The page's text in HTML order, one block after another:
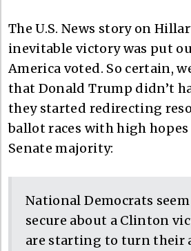
The U.S. News story on
inevitable victory was put
America voted. So certain,
that Donald Trump didn’t
they started redirecting
ballot races with high
Senate majority:
National Democrats
secure about a Clinton
are starting to turn their